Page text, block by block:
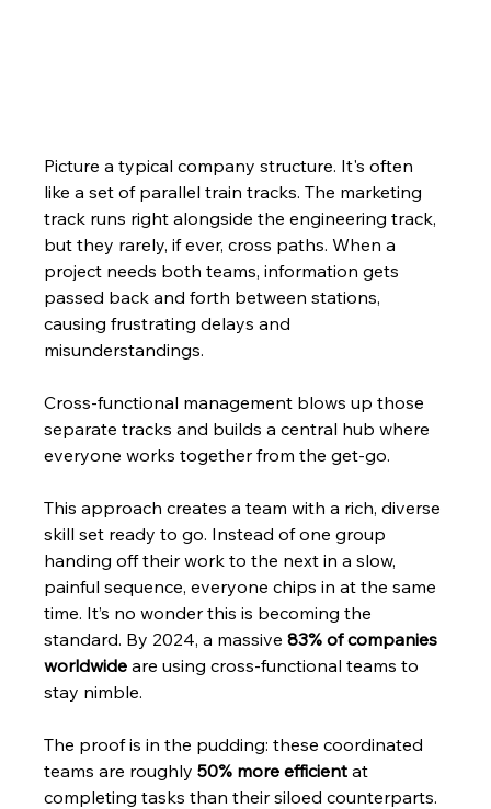
Picture a typical company structure. It's often
like a set of parallel train tracks. The marketing
track runs right alongside the engineering track,
but they rarely, if ever, cross paths. When a
project needs both teams, information gets
passed back and forth between stations,
causing frustrating delays and
misunderstandings.
Cross-functional management blows up those
separate tracks and builds a central hub where
everyone works together from the get-go.
This approach creates a team with a rich, diverse
skill set ready to go. Instead of one group
handing off their work to the next in a slow,
painful sequence, everyone chips in at the same
time. It’s no wonder this is becoming the
standard. By 2024, a massive 83% of companies
worldwide are using cross-functional teams to
stay nimble.
The proof is in the pudding: these coordinated
teams are roughly 50% more efficient at
completing tasks than their siloed counterparts.